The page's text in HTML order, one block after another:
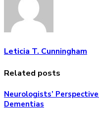
Leticia T. Cunningham
Related posts
Neurologists’
Dementias